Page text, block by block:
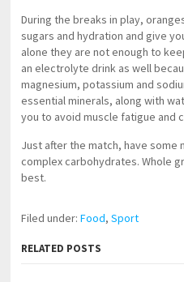
During the breaks in play,
sugars and hydration and give
alone they are not enough to
an electrolyte drink as well
magnesium, potassium and
essential minerals, along with
you to avoid muscle fatigue and
Just after the match, have
complex carbohydrates. Whole
best.
Filed under:Food,Sport
RELATED POSTS